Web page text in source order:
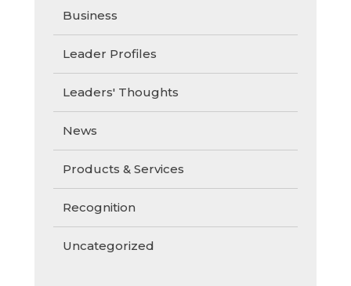
Business
Leader Profiles
Leaders' Thoughts
News
Products & Services
Recognition
Uncategorized